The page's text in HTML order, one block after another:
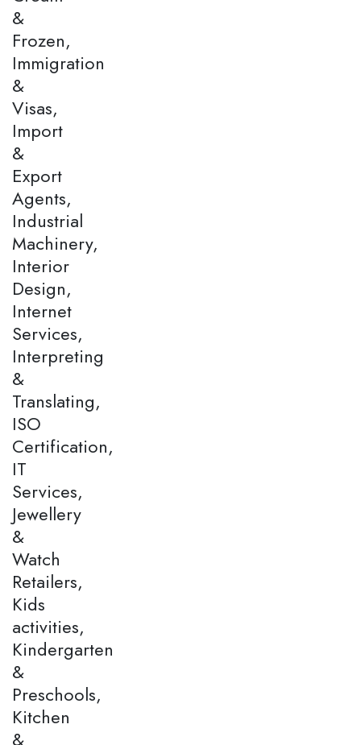
&
Frozen,
Immigration
&
Visas,
Import
&
Export
Agents,
Industrial
Machinery,
Interior
Design,
Internet
Services,
Interpreting
&
Translating,
ISO
Certification,
IT
Services,
Jewellery
&
Watch
Retailers,
Kids
activities,
Kindergarten
&
Preschools,
Kitchen
&